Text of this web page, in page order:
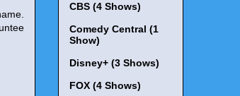
CBS (4 Shows)
Comedy Central (1
Show)
Disney+ (3 Shows)
FOX (4 Shows)